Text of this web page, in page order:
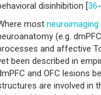
disinhibition [36-
most neuroimaging
(e.g.
and affective
been described in
and OFC lesions
are involved in